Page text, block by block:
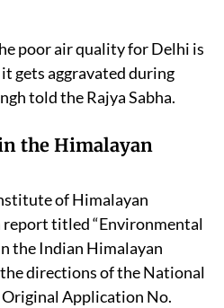
poor air quality for Delhi is
gets aggravated during
told the Rajya Sabha.
the Himalayan
of Himalayan
report titled “Environmental
the Indian Himalayan
the directions of the National
Application No.